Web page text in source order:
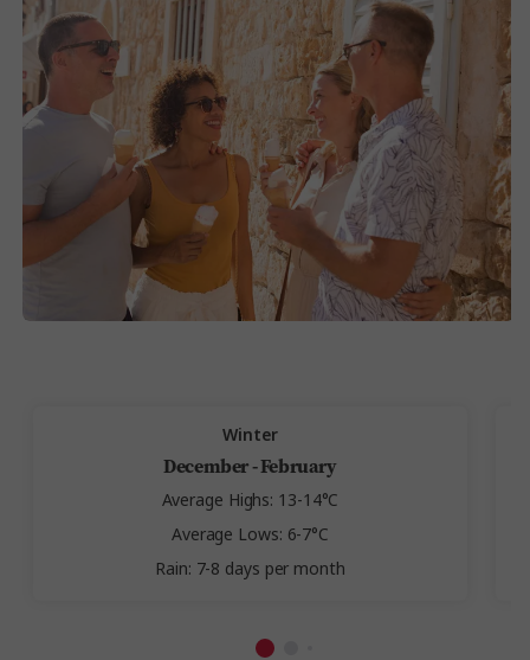
Winter
December - February
Average Highs: 13-14°C
Average Lows: 6-7°C
Rain: 7-8 days per month